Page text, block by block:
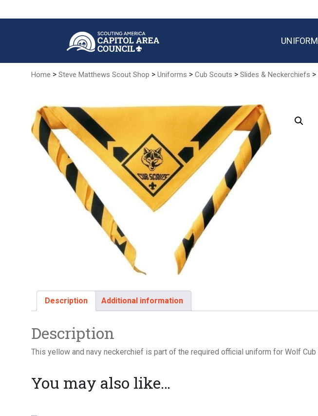
Home > Steve Matthews Scout Shop > Uniforms > Cub Scouts > Slides & Neckerchiefs
Description Additional information
Description
This yellow and navy neckerchief is part of the required official uniform for Wolf
You may also like…